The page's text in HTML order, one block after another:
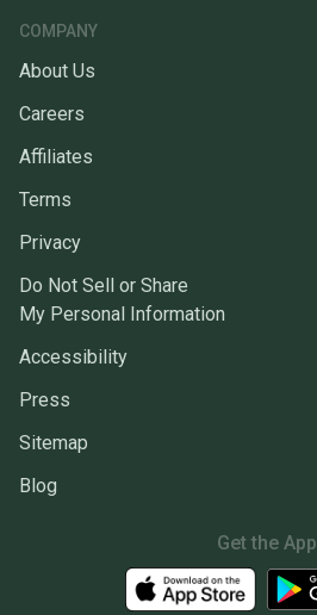
COMPANY
About Us
Careers
Affiliates
Terms
Privacy
Do Not Sell or Share
My Personal Information
Accessibility
Press
Sitemap
Blog
Get the App